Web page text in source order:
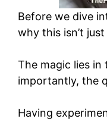
Before we dive
why this isn’t
The magic lies in
importantly, the
Having